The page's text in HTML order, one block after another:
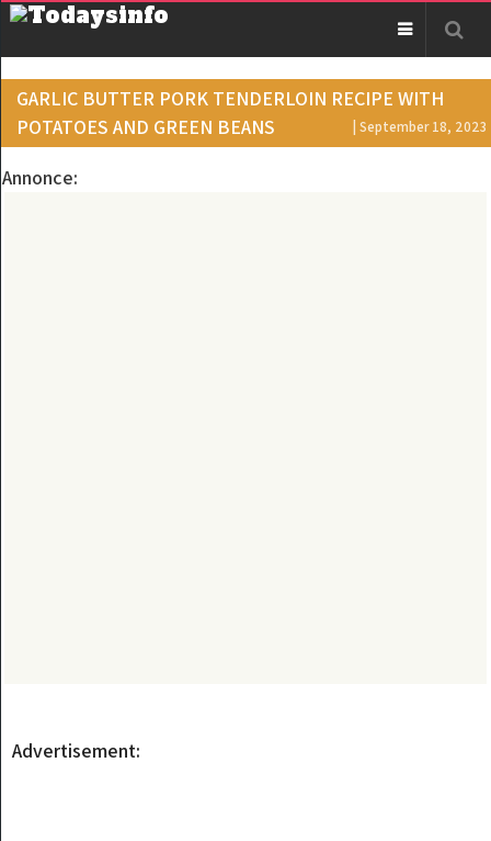
GARLIC BUTTER PORK TENDERLOIN RECIPE WITH
POTATOES AND GREEN BEANS
| September 18, 2023
Annonce:
Advertisement: